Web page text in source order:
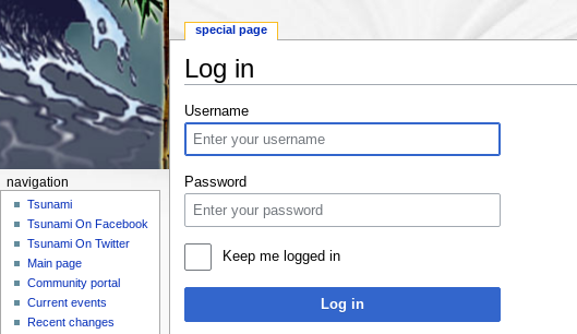
Log in
Username
Password
Keep me logged in
Log in
special page
navigation
Tsunami
Tsunami On Facebook
Tsunami On Twitter
Main page
Community portal
Current events
Recent changes